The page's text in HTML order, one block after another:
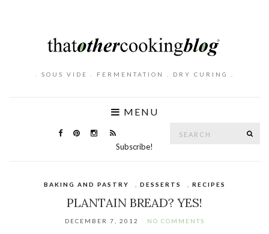
. SOUS VIDE . FERMENTATION . DRY CURING .
MENU
Subscribe!
BAKING AND PASTRY DESSERTS RECIPES
PLANTAIN BREAD? YES!
DECEMBER 7, 2012 NO COMMENTS